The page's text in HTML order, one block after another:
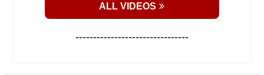
ALL VIDEOS
--------------------------------